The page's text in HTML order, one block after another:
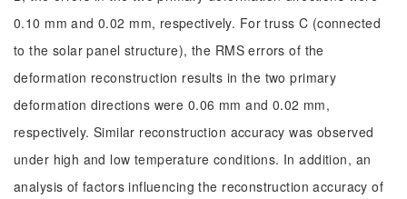
0.10 mm and 0.02 mm, respectively. For truss C (connected
to the solar panel structure), the RMS errors of the
deformation reconstruction results in the two primary
deformation directions were 0.06 mm and 0.02 mm,
respectively. Similar reconstruction accuracy was observed
under high and low temperature conditions. In addition, an
analysis of factors influencing the reconstruction accuracy of